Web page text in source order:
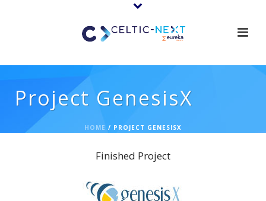
Project GenesisX
HOME / PROJECT GENESISX
Finished Project